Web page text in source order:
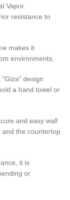
Vapor
resistance to
makes it
environments.
"Giza" design
a hand towel or
and easy wall
and the countertop
it is
or